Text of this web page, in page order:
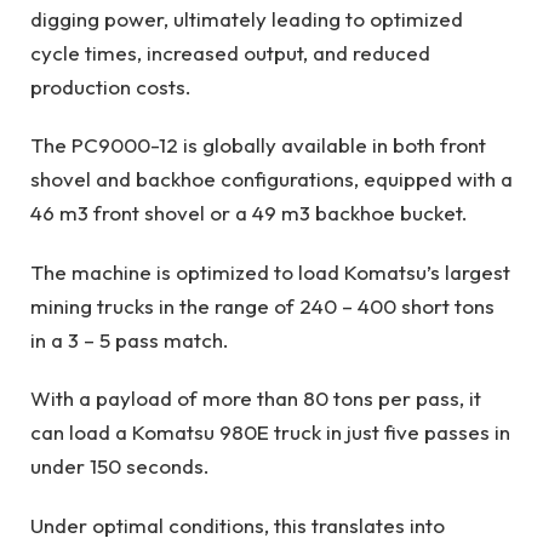
digging power, ultimately leading to optimized
cycle times, increased output, and reduced
production costs.
The PC9000-12 is globally available in both front
shovel and backhoe configurations, equipped with a
46 m3 front shovel or a 49 m3 backhoe bucket.
The machine is optimized to load Komatsu’s largest
mining trucks in the range of 240 – 400 short tons
in a 3 – 5 pass match.
With a payload of more than 80 tons per pass, it
can load a Komatsu 980E truck in just five passes in
under 150 seconds.
Under optimal conditions, this translates into